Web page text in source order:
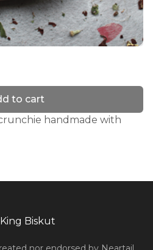
to cart
handmade with
King Biskut